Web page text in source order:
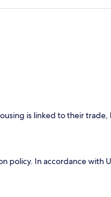
is linked to their trade,
policy. In accordance with